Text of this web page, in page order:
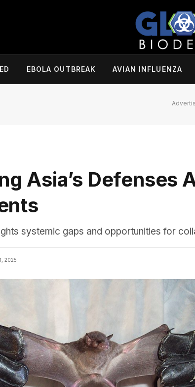
EBOLA OUTBREAK AVIAN INFLUENZA
Asia’s Defenses
systemic gaps and opportunities for
2025